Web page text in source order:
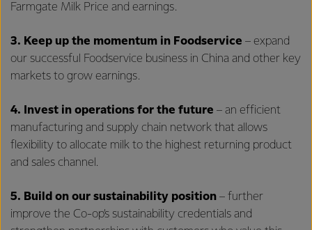
Farmgate Milk Price and earnings.
3. Keep up the momentum in Foodservice – expand
our successful Foodservice business in China and other key
markets to grow earnings.
4. Invest in operations for the future – an efficient
manufacturing and supply chain network that allows
flexibility to allocate milk to the highest returning product
and sales channel.
5. Build on our sustainability position – further
improve the Co-op’s sustainability credentials and